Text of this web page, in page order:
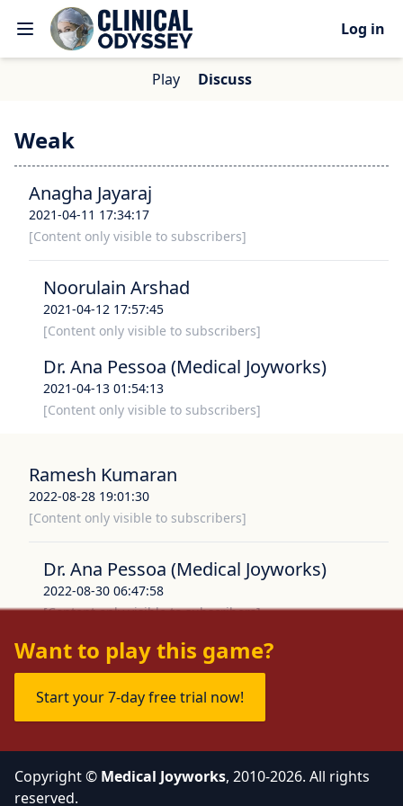
Log in
Play Discuss
Weak
Anagha Jayaraj
2021-04-11 17:34:17
[Content only visible to subscribers]
Noorulain Arshad
2021-04-12 17:57:45
[Content only visible to subscribers]
Dr. Ana Pessoa (Medical Joyworks)
2021-04-13 01:54:13
[Content only visible to subscribers]
Ramesh Kumaran
2022-08-28 19:01:30
[Content only visible to subscribers]
Dr. Ana Pessoa (Medical Joyworks)
2022-08-30 06:47:58
[Content only visible to subscribers]
Want to play this game?
Start your 7-day free trial now!
Copyright © Medical Joyworks, 2010-2026. All rights
reserved.